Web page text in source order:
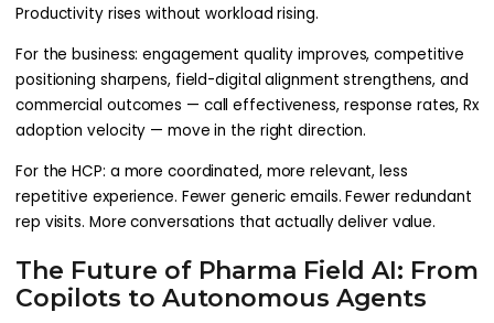
Productivity rises without workload rising.
For the business: engagement quality improves, competitive
positioning sharpens, field-digital alignment strengthens, and
commercial outcomes — call effectiveness, response rates, Rx
adoption velocity — move in the right direction.
For the HCP: a more coordinated, more relevant, less
repetitive experience. Fewer generic emails. Fewer redundant
rep visits. More conversations that actually deliver value.
The Future of Pharma Field AI: From
Copilots to Autonomous Agents